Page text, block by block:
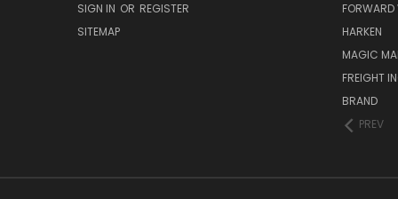
SIGN IN OR REGISTER
SITEMAP
FORWARD
HARKEN
MAGIC
FREIGHT
BRAND
PREV